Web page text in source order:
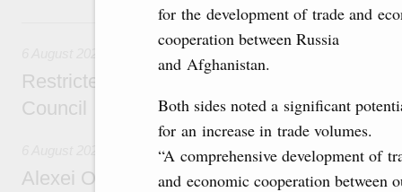
for the development of trade and
cooperation between Russia
and Afghanistan.
Both sides noted a significant
for an increase in trade volumes.
“A comprehensive development of
and economic cooperation between
Yesterday
Restricted format meeting of the Eurasian
Council
Alexei Overchuk holds a working meeting